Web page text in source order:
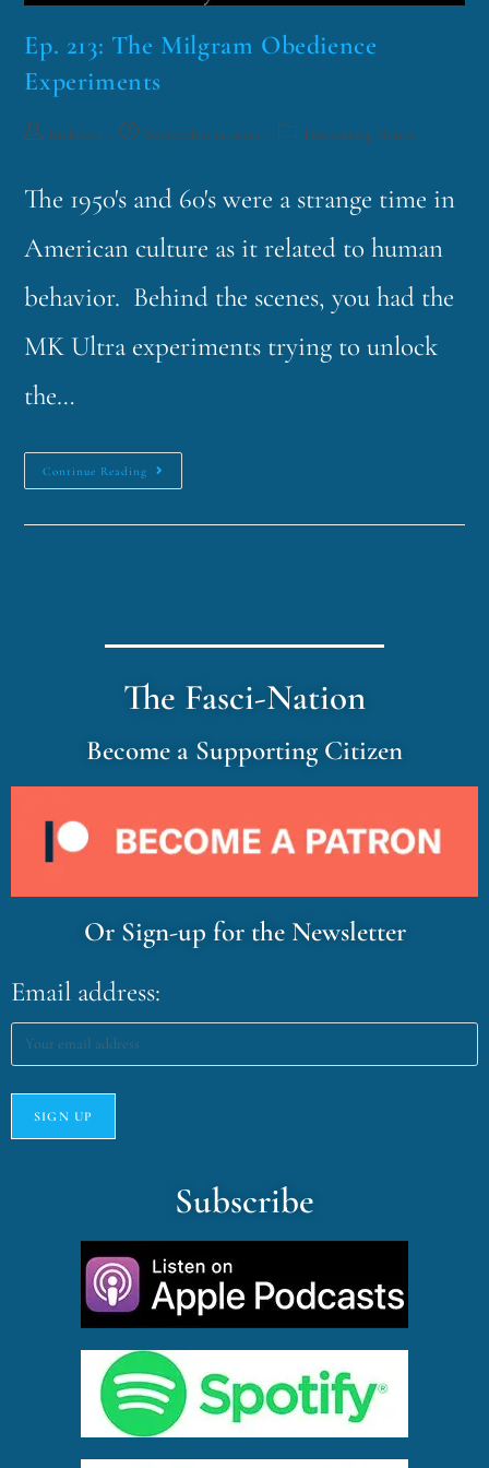
Ep. 213: The Milgram Obedience
Experiments
funklord September 12, 2022 Fascinating Nouns
The 1950's and 60's were a strange time in
American culture as it related to human
behavior. Behind the scenes, you had the
MK Ultra experiments trying to unlock
the…
Continue Reading
The Fasci-Nation
Become a Supporting Citizen
Or Sign-up for the Newsletter
Email address:
Subscribe